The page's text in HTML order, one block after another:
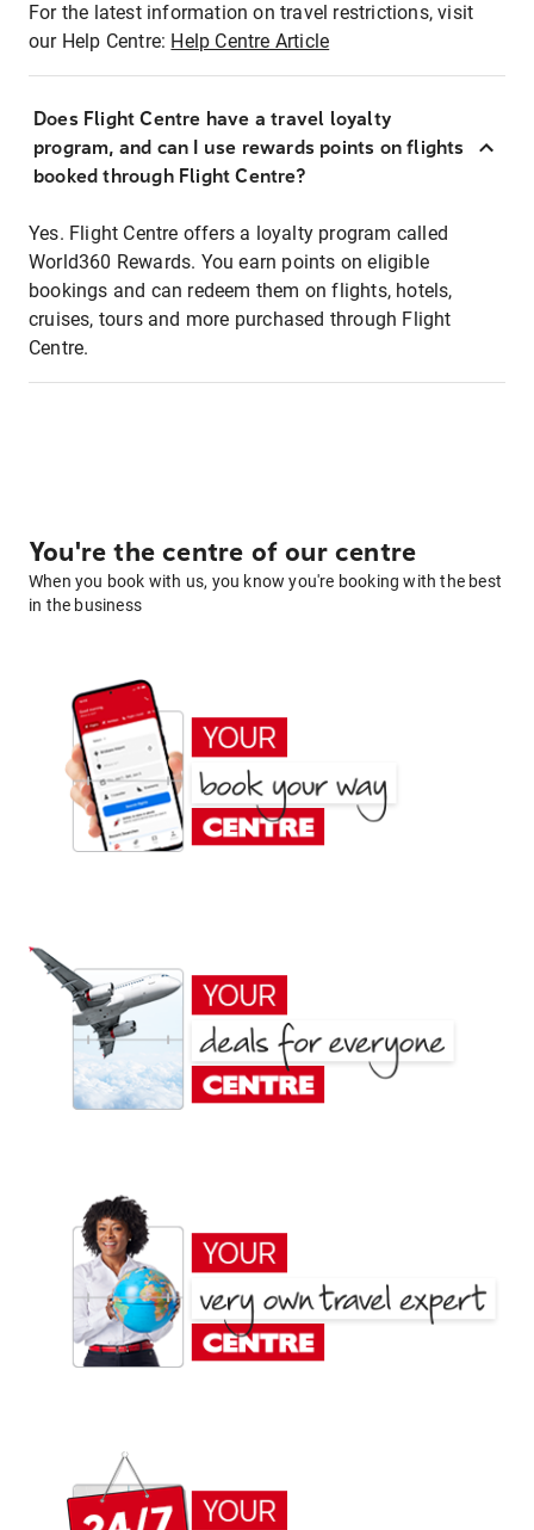
For the latest information on travel restrictions, visit
our Help Centre: Help Centre Article
Does Flight Centre have a travel loyalty
program, and can I use rewards points on flights
booked through Flight Centre?
Yes. Flight Centre offers a loyalty program called
World360 Rewards. You earn points on eligible
bookings and can redeem them on flights, hotels,
cruises, tours and more purchased through Flight
Centre.
You're the centre of our centre
When you book with us, you know you're booking with the best
in the business